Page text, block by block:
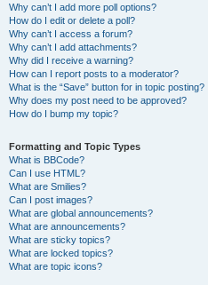
Why can’t I add more poll options?
How do I edit or delete a poll?
Why can’t I access a forum?
Why can’t I add attachments?
Why did I receive a warning?
How can I report posts to a moderator?
What is the “Save” button for in topic posting?
Why does my post need to be approved?
How do I bump my topic?
Formatting and Topic Types
What is BBCode?
Can I use HTML?
What are Smilies?
Can I post images?
What are global announcements?
What are announcements?
What are sticky topics?
What are locked topics?
What are topic icons?